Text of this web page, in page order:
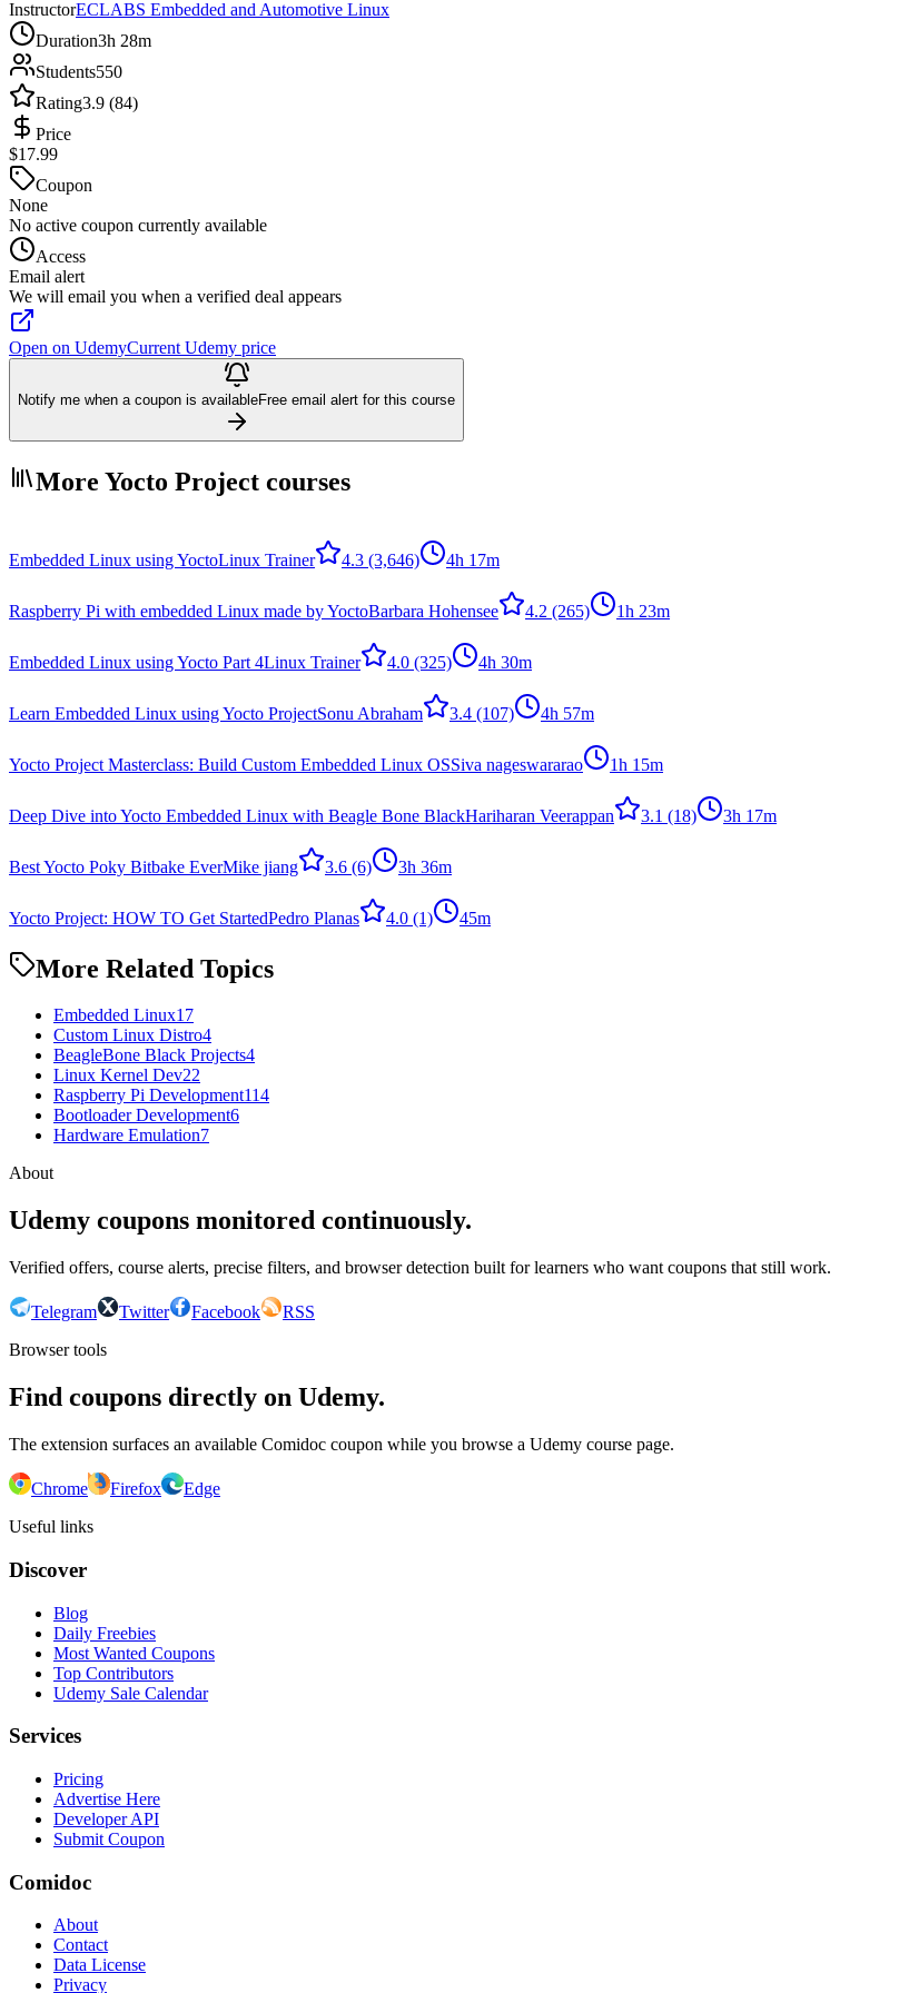
InstructorECLABS Embedded and Automotive Linux
Duration3h 28m
Students550
Rating3.9 (84)
Price
$17.99
Coupon
None
No active coupon currently available
Access
Email alert
We will email you when a verified deal appears
Open on UdemyCurrent Udemy price
Notify me when a coupon is availableFree email alert for this course
More Yocto Project courses
Embedded Linux using YoctoLinux Trainer 4.3 (3,646) 4h 17m
Raspberry Pi with embedded Linux made by YoctoBarbara Hohensee 4.2 (265) 1h 23m
Embedded Linux using Yocto Part 4Linux Trainer 4.0 (325) 4h 30m
Learn Embedded Linux using Yocto ProjectSonu Abraham 3.4 (107) 4h 57m
Yocto Project Masterclass: Build Custom Embedded Linux OSSiva nageswararao 1h 15m
Deep Dive into Yocto Embedded Linux with Beagle Bone BlackHariharan Veerappan 3.1 (18) 3h 17m
Best Yocto Poky Bitbake EverMike jiang 3.6 (6) 3h 36m
Yocto Project: HOW TO Get StartedPedro Planas 4.0 (1) 45m
More Related Topics
Embedded Linux17
Custom Linux Distro4
BeagleBone Black Projects4
Linux Kernel Dev22
Raspberry Pi Development114
Bootloader Development6
Hardware Emulation7
About
Udemy coupons monitored continuously.
Verified offers, course alerts, precise filters, and browser detection built for learners who want coupons that still work.
Telegram Twitter Facebook
RSS
Browser tools
Find coupons directly on Udemy.
The extension surfaces an available Comidoc coupon while you browse a Udemy course page.
Chrome Firefox
Edge
Useful links
Discover
Blog
Daily Freebies
Most Wanted Coupons
Top Contributors
Udemy Sale Calendar
Services
Pricing
Advertise Here
Developer API
Submit Coupon
Comidoc
About
Contact
Data License
Privacy